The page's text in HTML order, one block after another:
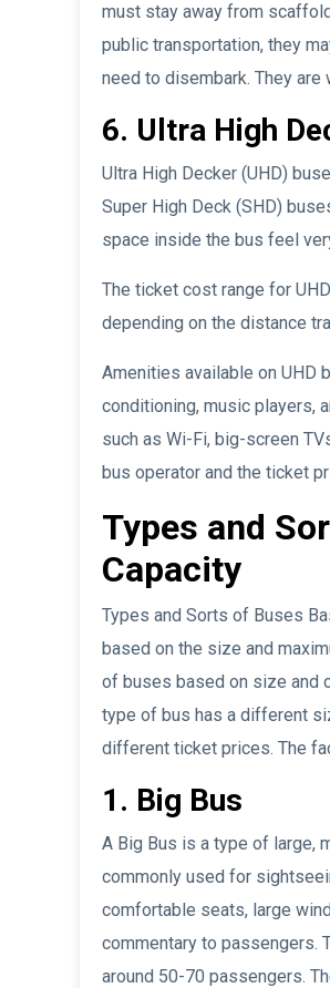
must stay away from
public transportation, they
need to disembark. They
6. Ultra High
Ultra High Decker (UHD)
Super High Deck (SHD)
space inside the bus feel
The ticket cost range for
depending on the distance
Amenities available on UHD
conditioning, music players,
such as Wi-Fi, big-screen
bus operator and the ticket
Types and
Capacity
Types and Sorts of Buses
based on the size and
of buses based on size and
type of bus has a different
different ticket prices. The
1. Big Bus
A Big Bus is a type of large,
commonly used for
comfortable seats, large
commentary to passengers.
around 50-70 passengers.